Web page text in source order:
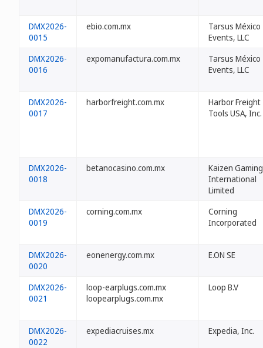
DMX2026-
0015
ebio.com.mx
Tarsus México
Events, LLC
DMX2026-
0016
expomanufactura.com.mx
Tarsus México
Events, LLC
DMX2026-
0017
harborfreight.com.mx
Harbor Freight
Tools USA, Inc.
DMX2026-
0018
betanocasino.com.mx
Kaizen Gaming
International
Limited
DMX2026-
0019
corning.com.mx
Corning
Incorporated
DMX2026-
0020
eonenergy.com.mx E.ON SE
DMX2026-
0021
loop-earplugs.com.mx
loopearplugs.com.mx
Loop B.V
DMX2026-
0022
expediacruises.mx Expedia, Inc.